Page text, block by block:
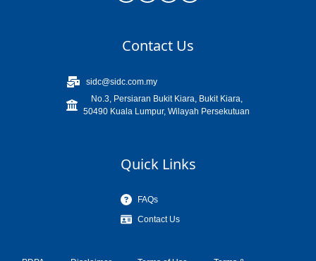
Contact Us
sidc@sidc.com.my
No.3, Persiaran Bukit Kiara, Bukit Kiara,
50490 Kuala Lumpur, Wilayah Persekutuan
Quick Links
FAQs
Contact Us